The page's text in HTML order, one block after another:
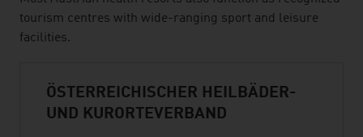
tourism centres with wide-ranging sport and leisure
facilities.
ÖSTERREICHISCHER HEILBÄDER-
UND KURORTEVERBAND